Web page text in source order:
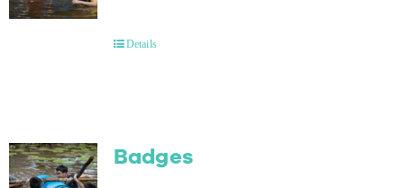
Details
Badges